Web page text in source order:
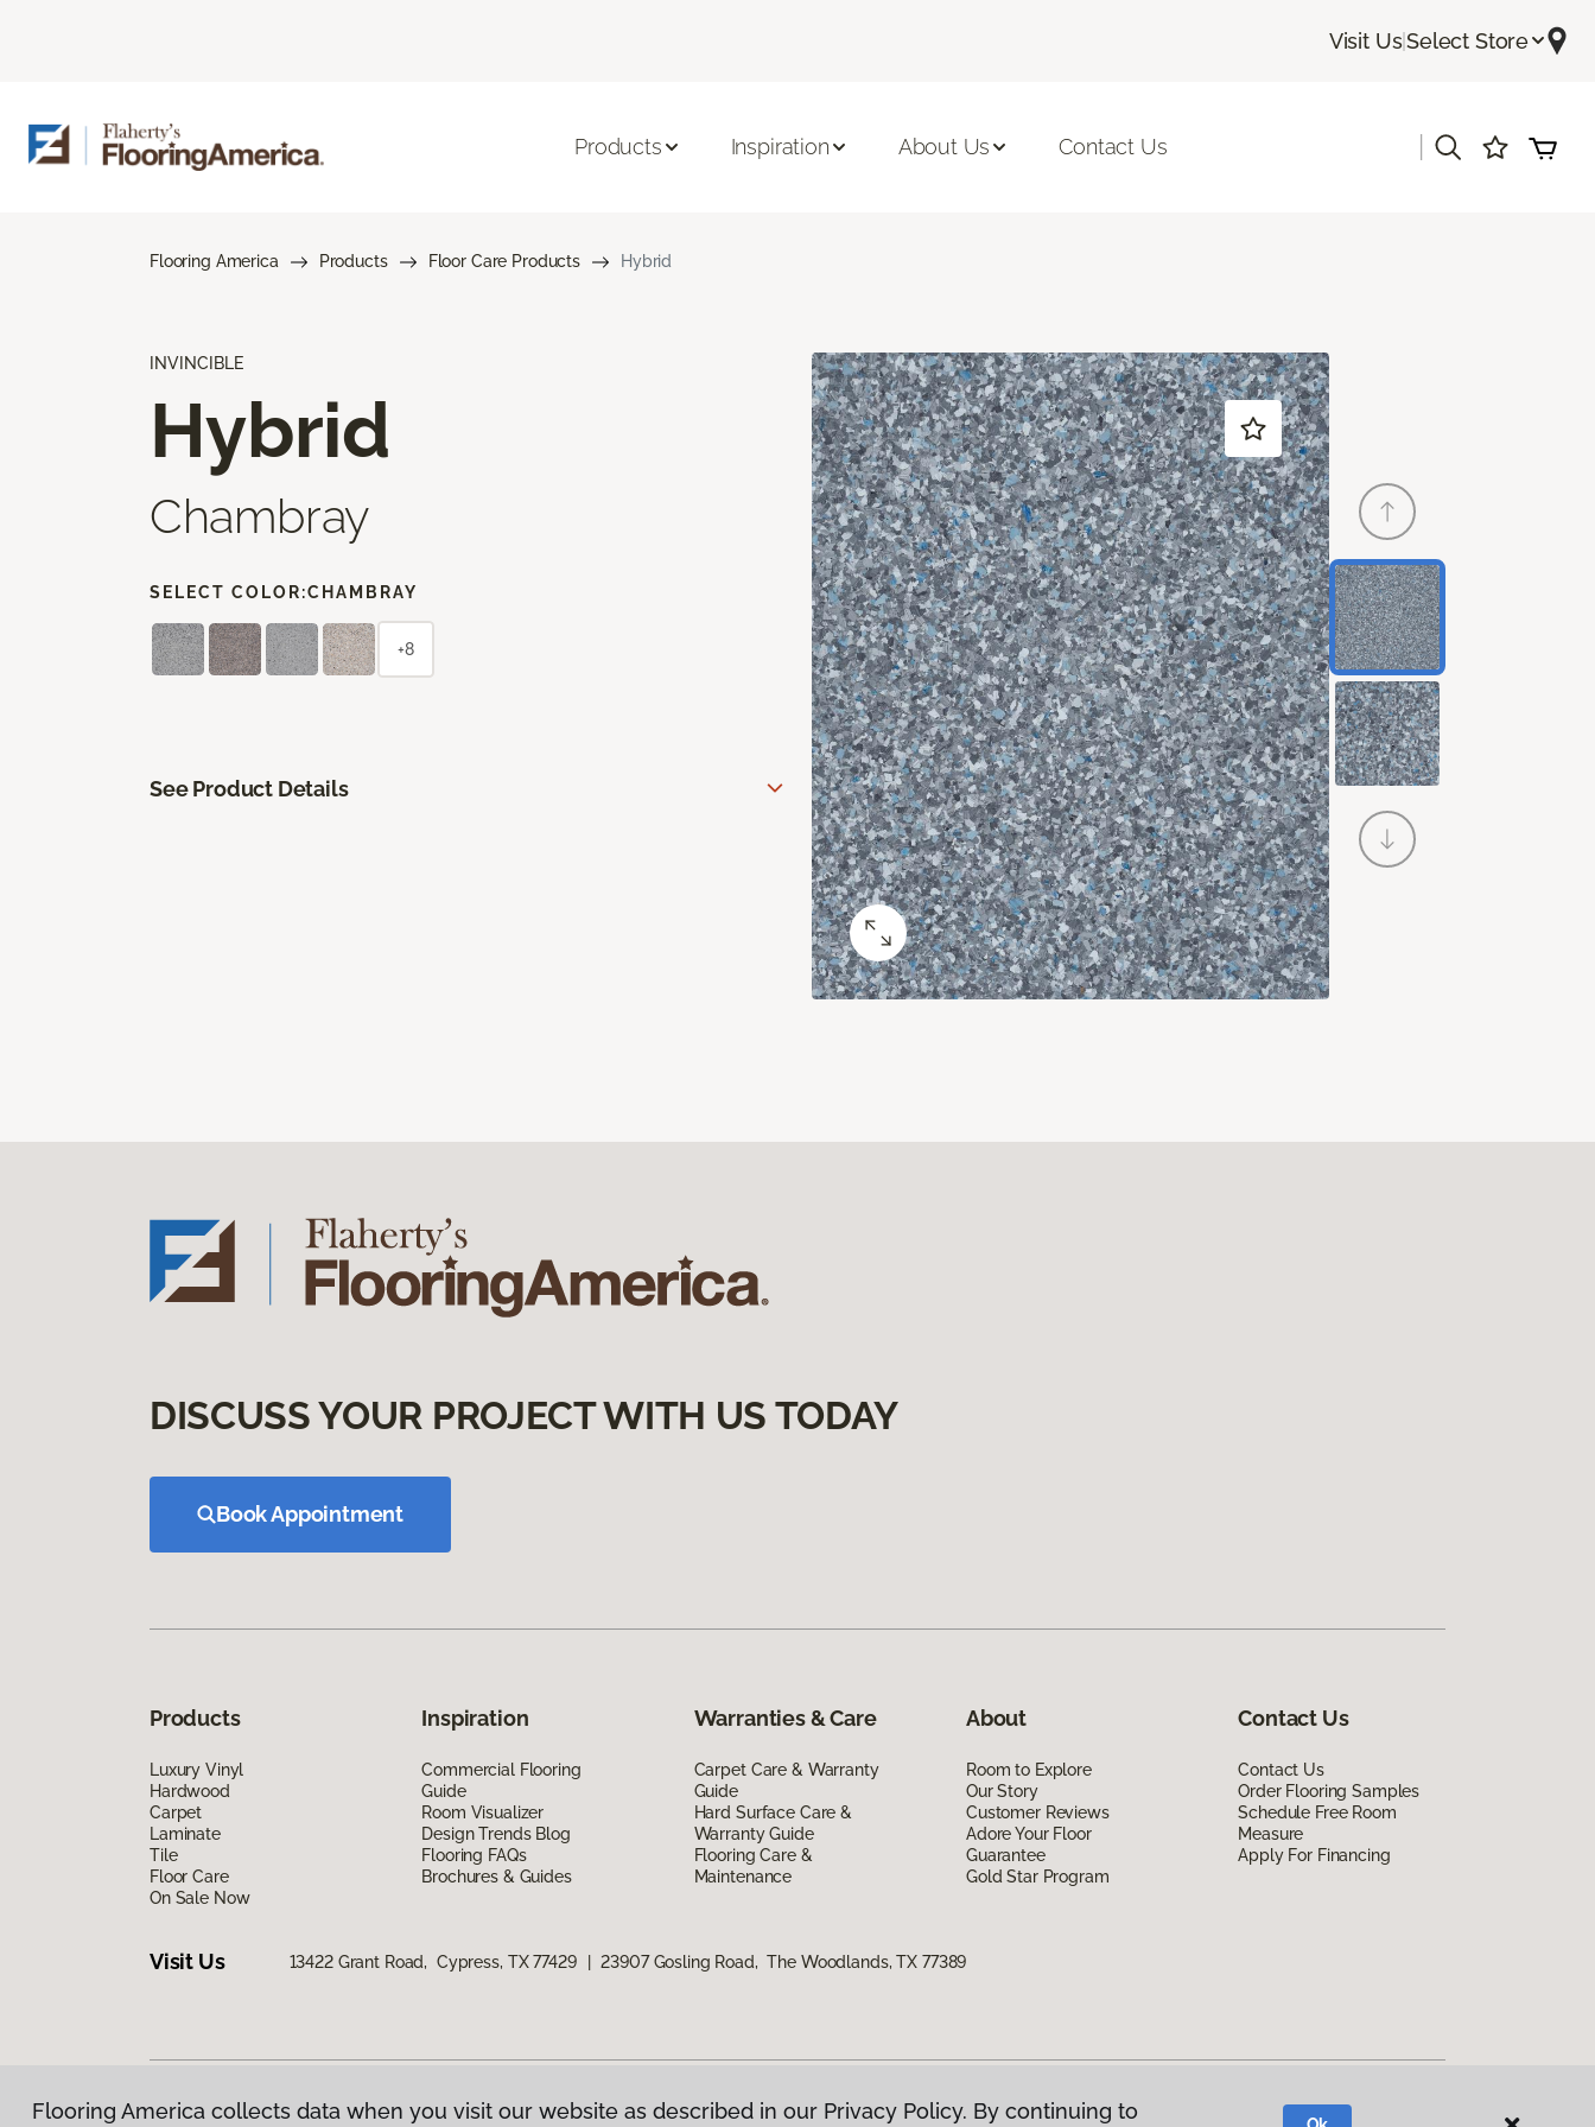
Visit Us|Select Store
Products Inspiration About Us Contact Us
Flooring America Products Floor Care Products Hybrid
INVINCIBLE
Hybrid
Chambray
SELECT COLOR:CHAMBRAY
+8
See Product Details
DISCUSS YOUR PROJECT WITH US TODAY
Book Appointment
Products
Luxury Vinyl
Hardwood
Carpet
Laminate
Tile
Floor Care
On Sale Now
Inspiration
Commercial Flooring
Guide
Room Visualizer
Design Trends Blog
Flooring FAQs
Brochures & Guides
Warranties & Care
Carpet Care & Warranty
Guide
Hard Surface Care &
Warranty Guide
Flooring Care &
Maintenance
About
Room to Explore
Our Story
Customer Reviews
Adore Your Floor
Guarantee
Gold Star Program
Contact Us
Contact Us
Order Flooring Samples
Schedule Free Room
Measure
Apply For Financing
Visit Us 13422 Grant Road, Cypress, TX 77429 23907 Gosling Road, The Woodlands, TX 77389
Privacy Policy|Terms & Conditions |©2026Flooring America. All Rights Reserved
Flooring America collects data when you visit our website as described in our Privacy Policy. By continuing to